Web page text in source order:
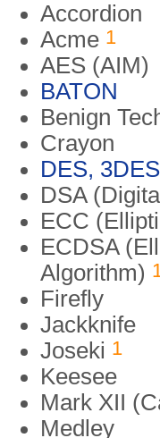
Accordion
Acme 1
AES (AIM)
BATON
Benign
Crayon
DES, 3DES
DSA
ECC
ECDSA
Algorithm)
Firefly
Jackknife
Joseki 1
Keesee
Mark XII
Medley